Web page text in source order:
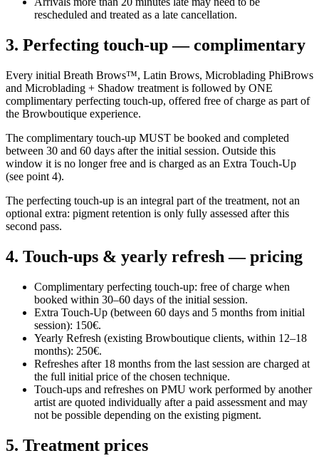
rescheduled and treated as a late cancellation.
3. Perfecting touch-up — complimentary
Every initial Breath Brows™, Latin Brows, Microblading PhiBrows
and Microblading + Shadow treatment is followed by ONE
complimentary perfecting touch-up, offered free of charge as part of
the Browboutique experience.
The complimentary touch-up MUST be booked and completed
between 30 and 60 days after the initial session. Outside this
window it is no longer free and is charged as an Extra Touch-Up
(see point 4).
The perfecting touch-up is an integral part of the treatment, not an
optional extra: pigment retention is only fully assessed after this
second pass.
4. Touch-ups & yearly refresh — pricing
Complimentary perfecting touch-up: free of charge when
booked within 30–60 days of the initial session.
Extra Touch-Up (between 60 days and 5 months from initial
session): 150€.
Yearly Refresh (existing Browboutique clients, within 12–18
months): 250€.
Refreshes after 18 months from the last session are charged at
the full initial price of the chosen technique.
Touch-ups and refreshes on PMU work performed by another
artist are quoted individually after a paid assessment and may
not be possible depending on the existing pigment.
5. Treatment prices